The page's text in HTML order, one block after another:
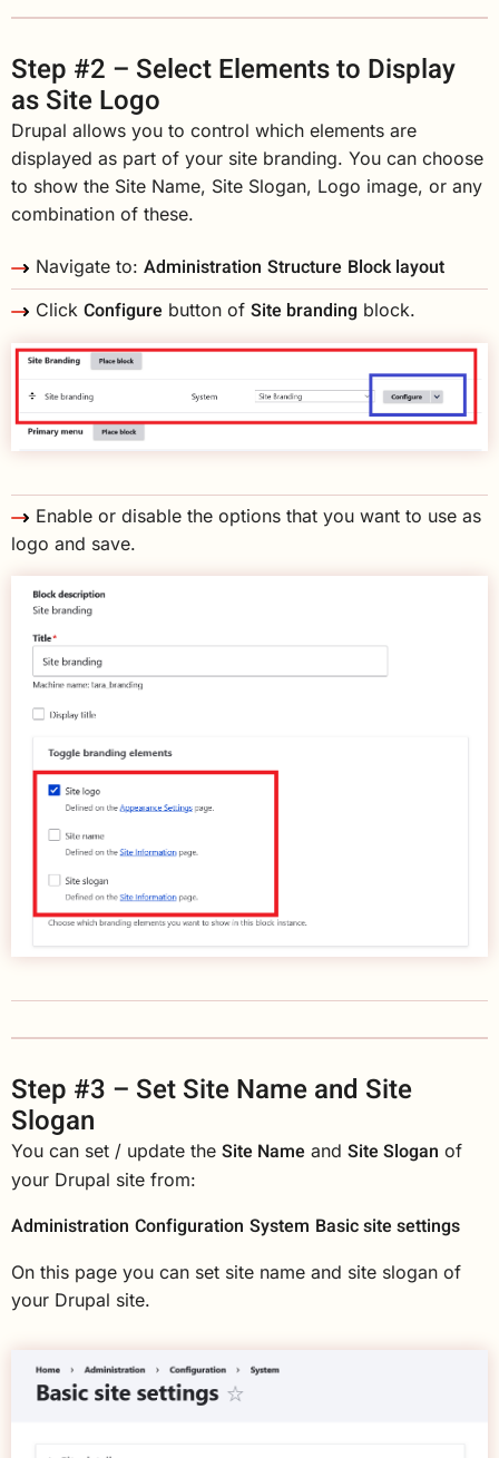
Step #2 – Select Elements to Display
as Site Logo
Drupal allows you to control which elements are
displayed as part of your site branding. You can choose
to show the Site Name, Site Slogan, Logo image, or any
combination of these.
Navigate to: Administration Structure Block layout
Click Configure button of Site branding block.
Enable or disable the options that you want to use as
logo and save.
Step #3 – Set Site Name and Site
Slogan
You can set / update the Site Name and Site Slogan of
your Drupal site from:
Administration Configuration System Basic site settings
On this page you can set site name and site slogan of
your Drupal site.